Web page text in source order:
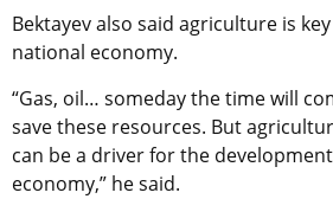
Bektayev also said agriculture is
national economy.
“Gas, oil… someday the time will
save these resources. But
can be a driver for the development
economy,” he said.